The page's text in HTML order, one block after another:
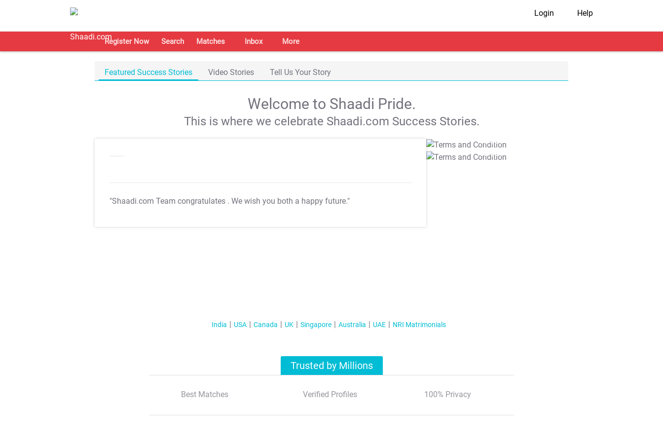
Login Help
Register Now Search Matches Inbox More
Featured Success Stories Video Stories Tell Us Your Story
Welcome to Shaadi Pride.
This is where we celebrate Shaadi.com Success Stories.
"Shaadi.com Team congratulates . We wish you both a happy future."
T&C Apply
T&C Apply
India USA Canada UK Singapore Australia UAE NRI Matrimonials
Trusted by Millions
Best Matches Verified Profiles 100% Privacy